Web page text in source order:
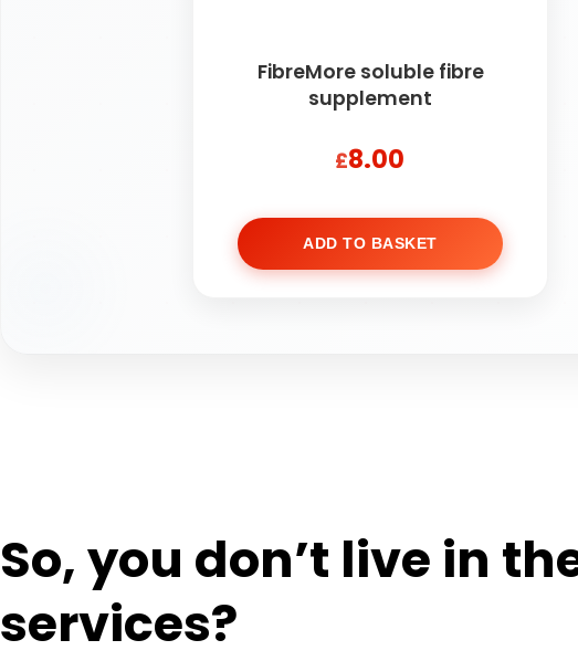
FibreMore soluble fibre
supplement
£8.00
ADD TO BASKET
So, you don’t live in
services?